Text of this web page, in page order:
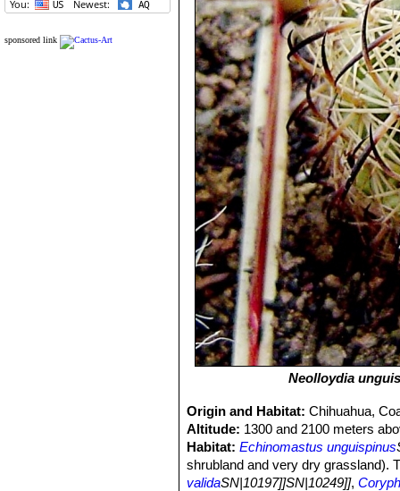
sponsored link
Neolloydia
Origin and Habitat:Chihuahua,
Altitude: 1300 and 2100 meters
Habitat: Echinomastus unguispinus
shrubland and very dry grassland).
validaSN|10197]]SN|10249]],